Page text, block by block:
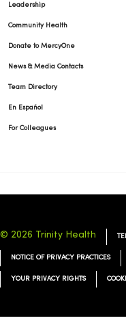
Leadership
Community Health
Donate to MercyOne
News & Media Contacts
Team Directory
En Español
For Colleagues
© 2026 Trinity Health
NOTICE OF PRIVACY PRACTICES
YOUR PRIVACY RIGHTS